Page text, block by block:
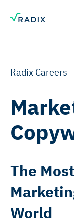
Radix Careers
The
World